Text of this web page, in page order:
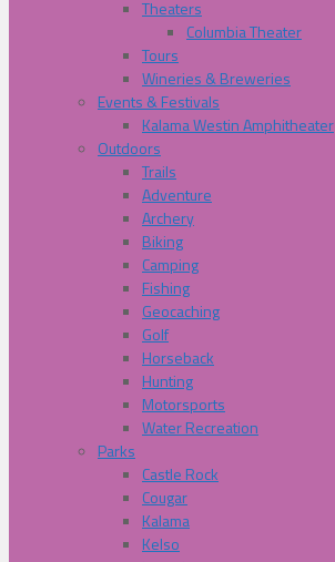
Theaters
Columbia Theater
Tours
Wineries & Breweries
Events & Festivals
Kalama Westin Amphitheater
Outdoors
Trails
Adventure
Archery
Biking
Camping
Fishing
Geocaching
Golf
Horseback
Hunting
Motorsports
Water Recreation
Parks
Castle Rock
Cougar
Kalama
Kelso